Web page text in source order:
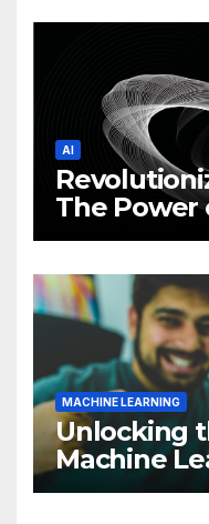
AI
The Power
MACHINE LEARNING
Unlocking
Machine